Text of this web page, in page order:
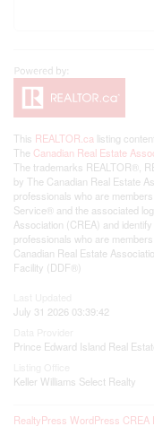
This REALTOR.ca listing
The Canadian Real Estate
The trademarks REALTOR®,
by The Canadian Real Estate
professionals who are
Service® and the associated
Association (CREA) and
professionals who are
Canadian Real Estate
Facility (DDF®)
July 31 2026 03:39:42
Prince Edward Island Real
Keller Williams Select Realty
RealtyPress WordPress CREA